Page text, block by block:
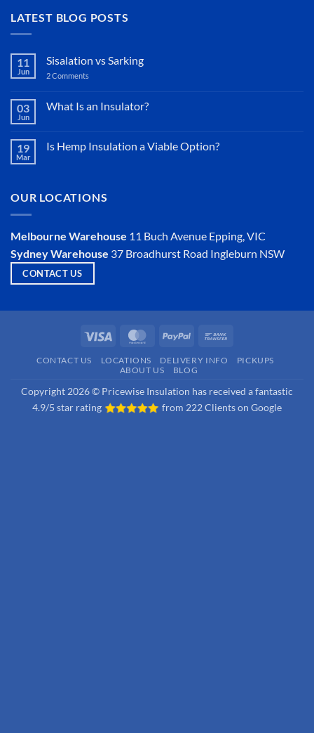
LATEST BLOG POSTS
11
Jun
Sisalation vs Sarking
2 Comments
Sarking
03
Jun
What Is an Insulator?
What
19
Mar
Is Hemp Insulation a Viable Option?
Hemp
Option?
OUR LOCATIONS
Melbourne Warehouse 11 Buch Avenue Epping, VIC
Sydney Warehouse 37 Broadhurst Road Ingleburn NSW
CONTACT US
Visa MasterCardPayPal
CONTACT US LOCATIONS DELIVERY INFO
PICKUPS
ABOUT US
BLOG
Copyright 2026 © Pricewise Insulation has received a fantastic
4.9/5 star rating
from 222 Clients on Google